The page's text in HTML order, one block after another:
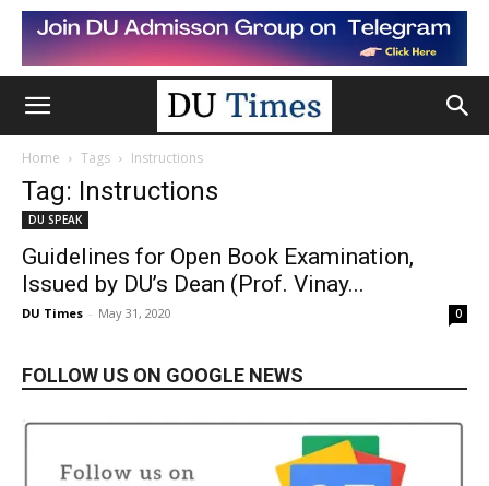
Home Tags Instructions
Tag: Instructions
DU SPEAK
Guidelines for Open Book Examination,
Issued by DU’s Dean (Prof. Vinay...
DU Times - May 31, 2020 0
FOLLOW US ON GOOGLE NEWS